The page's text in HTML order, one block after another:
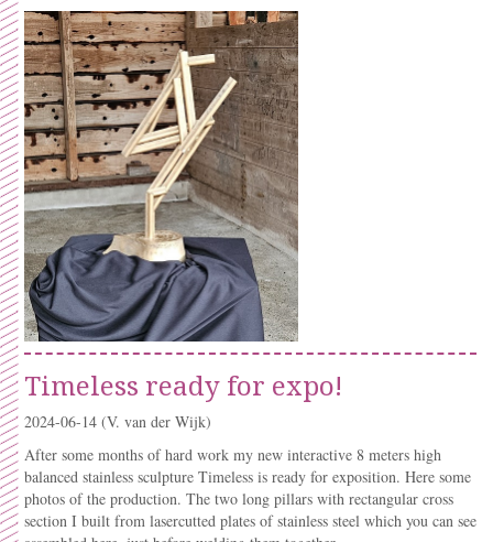
Timeless ready for expo!
2024-06-14 (V. van der Wijk)
After some months of hard work my new interactive 8 meters high
balanced stainless sculpture Timeless is ready for exposition. Here some
photos of the production. The two long pillars with rectangular cross
section I built from lasercutted plates of stainless steel which you can see